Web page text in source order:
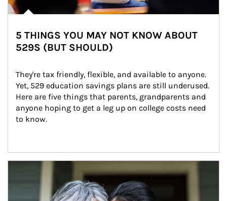
5 THINGS YOU MAY NOT KNOW ABOUT
529S (BUT SHOULD)
They're tax friendly, flexible, and available to anyone.
Yet, 529 education savings plans are still underused.
Here are five things that parents, grandparents and
anyone hoping to get a leg up on college costs need
to know.